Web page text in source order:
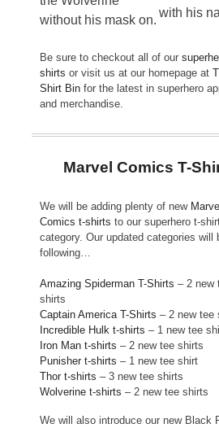
without his mask on.
with his
Be sure to checkout all of our
shirts or visit us at our homepage at
Shirt Bin for the latest in superhero
and merchandise.
Marvel Comics T-
We will be adding plenty of new
Comics t-shirts to our superhero t-
category. Our updated categories will
following…
Amazing Spiderman T-Shirts – 2 new
shirts
Captain America T-Shirts – 2 new tee
Incredible Hulk t-shirts – 1 new tee
Iron Man t-shirts – 2 new tee shirts
Punisher t-shirts – 1 new tee shirt
Thor t-shirts – 3 new tee shirts
Wolverine t-shirts – 2 new tee shirts
We will also introduce our new Black